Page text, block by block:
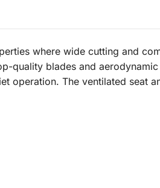
where wide cutting and
quality blades and
operation. The ventilated seat